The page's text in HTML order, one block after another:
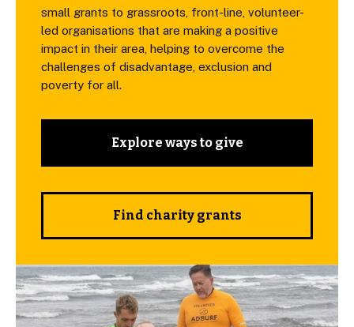
small grants to grassroots, front-line, volunteer-
led organisations that are making a positive
impact in their area, helping to overcome the
challenges of disadvantage, exclusion and
poverty for all.
Explore ways to give
Find charity grants